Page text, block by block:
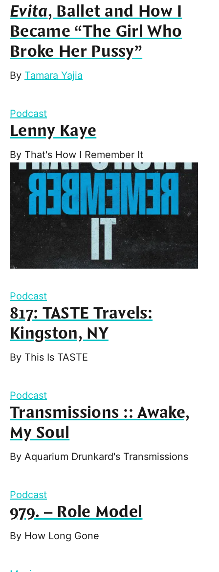
Evita, Ballet and How I
Became “The Girl Who
Broke Her Pussy”
By Tamara Yajia
Podcast
Lenny Kaye
By That's How I Remember It
Podcast
817: TASTE Travels:
Kingston, NY
By This Is TASTE
Podcast
Transmissions :: Awake,
My Soul
By Aquarium Drunkard's Transmissions
Podcast
979. – Role Model
By How Long Gone